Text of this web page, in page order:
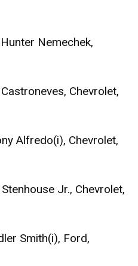
Nemechek,
Chevrolet,
Chevrolet,
Jr., Chevrolet,
Ford,